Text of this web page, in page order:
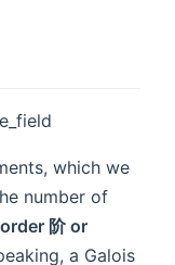
which we
number of
阶 or
a Galois